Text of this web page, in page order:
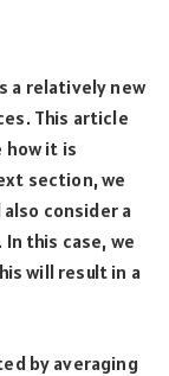
a relatively new
This article
it is
section, we
consider a
this case, we
will result in a
by averaging